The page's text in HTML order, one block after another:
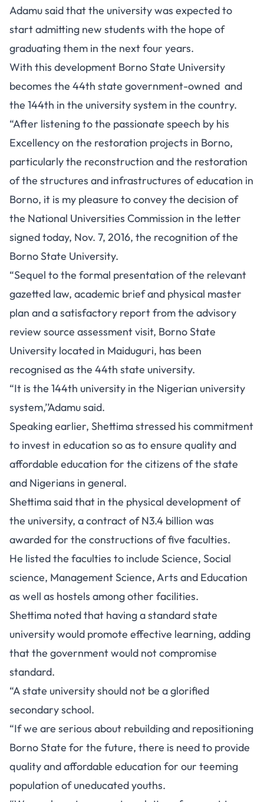
Adamu said that the university was expected to
start admitting new students with the hope of
graduating them in the next four years.
With this development Borno State University
becomes the 44th state government-owned and
the 144th in the university system in the country.
“After listening to the passionate speech by his
Excellency on the restoration projects in Borno,
particularly the reconstruction and the restoration
of the structures and infrastructures of education in
Borno, it is my pleasure to convey the decision of
the National Universities Commission in the letter
signed today, Nov. 7, 2016, the recognition of the
Borno State University.
“Sequel to the formal presentation of the relevant
gazetted law, academic brief and physical master
plan and a satisfactory report from the advisory
review source assessment visit, Borno State
University located in Maiduguri, has been
recognised as the 44th state university.
“It is the 144th university in the Nigerian university
system,’’Adamu said.
Speaking earlier, Shettima stressed his commitment
to invest in education so as to ensure quality and
affordable education for the citizens of the state
and Nigerians in general.
Shettima said that in the physical development of
the university, a contract of N3.4 billion was
awarded for the constructions of five faculties.
He listed the faculties to include Science, Social
science, Management Science, Arts and Education
as well as hostels among other facilities.
Shettima noted that having a standard state
university would promote effective learning, adding
that the government would not compromise
standard.
“A state university should not be a glorified
secondary school.
“If we are serious about rebuilding and repositioning
Borno State for the future, there is need to provide
quality and affordable education for our teeming
population of uneducated youths.